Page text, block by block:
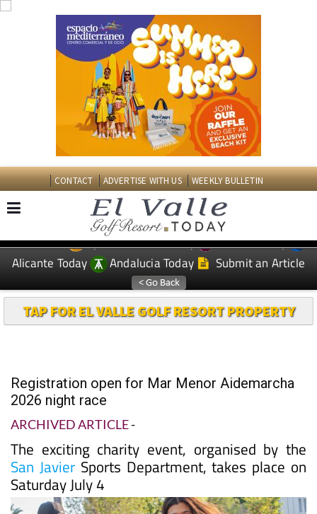
CONTACT ADVERTISE WITH US WEEKLY BULLETIN
EDITIONS: Spanish News Today
Murcia Today
Alicante Today
Andalucia Today Submit an Article
TAP FOR EL VALLE GOLF RESORT PROPERTY
Registration open for Mar Menor Aidemarcha
2026 night race
ARCHIVED ARTICLE-
The exciting charity event, organised by the
San JavierSports Department, takes place on
Saturday July 4